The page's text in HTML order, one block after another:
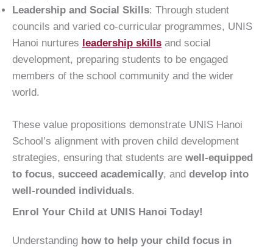
Leadership and Social Skills: Through student
councils and varied co-curricular programmes, UNIS
Hanoi nurtures leadership skills and social
development, preparing students to be engaged
members of the school community and the wider
world.
These value propositions demonstrate UNIS Hanoi
School’s alignment with proven child development
strategies, ensuring that students are well-equipped
to focus, succeed academically, and develop into
well-rounded individuals.
Enrol Your Child at UNIS Hanoi Today!
Understanding how to help your child focus in